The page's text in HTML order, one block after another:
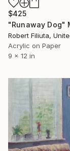
$425
Robert Filiuta,
Acrylic on Paper
9 x 12 in